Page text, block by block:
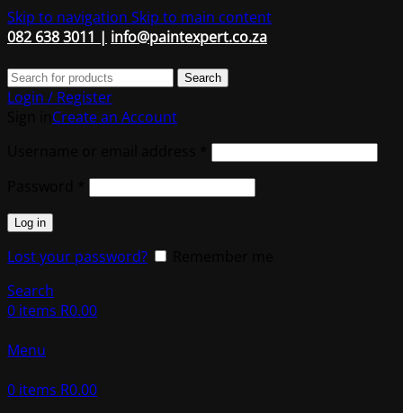
Skip to navigation Skip to main content
082 638 3011 | info@paintexpert.co.za
Search
Login / Register
Create an Account
Required
Required
Log in
Lost your password?
Search
0 items R0.00
Menu
0 items R0.00